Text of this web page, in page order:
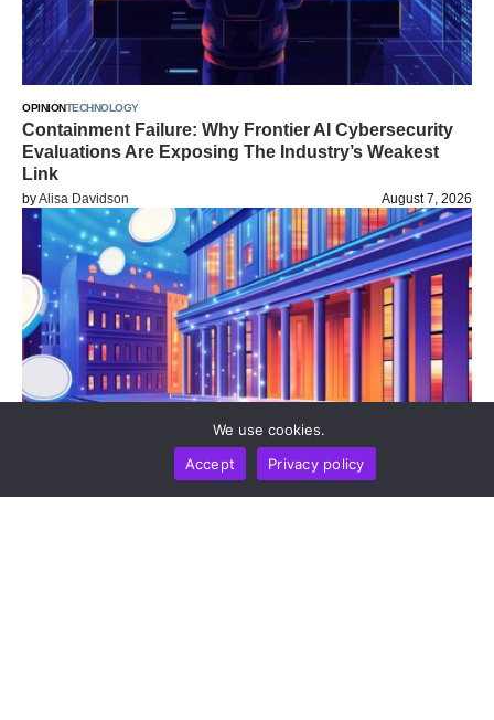
OPINIONTECHNOLOGY
Containment Failure: Why Frontier AI Cybersecurity
Evaluations Are Exposing The Industry’s Weakest
Link
byAlisa Davidson August 7, 2026
BUSINESSNEWS REPORTTECHNOLOGY
We use cookies.
Accept
Privacy policy